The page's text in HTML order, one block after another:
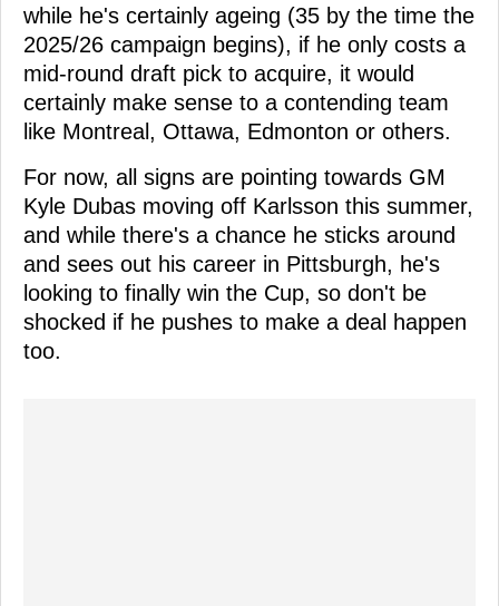
while he's certainly ageing (35 by the time the
2025/26 campaign begins), if he only costs a
mid-round draft pick to acquire, it would
certainly make sense to a contending team
like Montreal, Ottawa, Edmonton or others.
For now, all signs are pointing towards GM
Kyle Dubas moving off Karlsson this summer,
and while there's a chance he sticks around
and sees out his career in Pittsburgh, he's
looking to finally win the Cup, so don't be
shocked if he pushes to make a deal happen
too.